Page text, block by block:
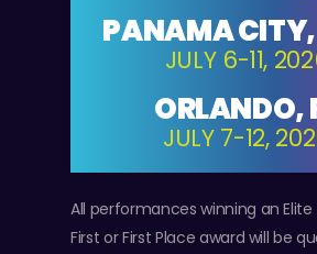
PANAMA CITY,
JULY 6-11,
ORLANDO,
JULY 7-12,
All performances winning an Elite
First or First Place award will be